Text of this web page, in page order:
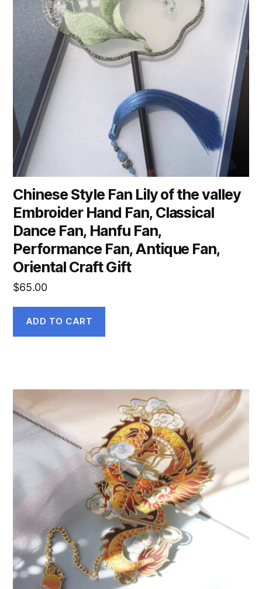
Chinese Style Fan Lily of the valley
Embroider Hand Fan, Classical
Dance Fan, Hanfu Fan,
Performance Fan, Antique Fan,
Oriental Craft Gift
$65.00
ADD TO CART